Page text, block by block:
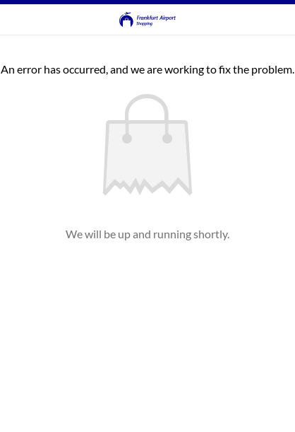
An error has occurred, and we are working to fix the problem.
We will be up and running shortly.